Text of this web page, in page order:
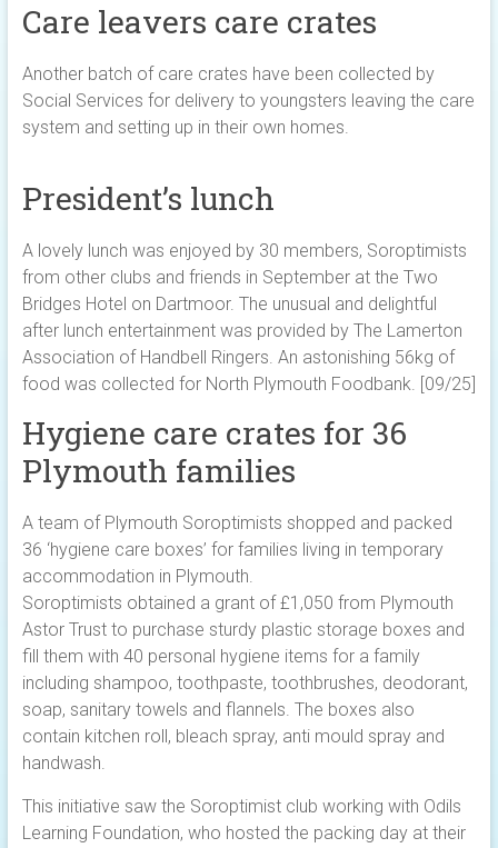
Care leavers care crates
Another batch of care crates have been collected by
Social Services for delivery to youngsters leaving the care
system and setting up in their own homes.
President’s lunch
A lovely lunch was enjoyed by 30 members, Soroptimists
from other clubs and friends in September at the Two
Bridges Hotel on Dartmoor. The unusual and delightful
after lunch entertainment was provided by The Lamerton
Association of Handbell Ringers. An astonishing 56kg of
food was collected for North Plymouth Foodbank. [09/25]
Hygiene care crates for 36
Plymouth families
A team of Plymouth Soroptimists shopped and packed
36 ‘hygiene care boxes’ for families living in temporary
accommodation in Plymouth.
Soroptimists obtained a grant of £1,050 from Plymouth
Astor Trust to purchase sturdy plastic storage boxes and
fill them with 40 personal hygiene items for a family
including shampoo, toothpaste, toothbrushes, deodorant,
soap, sanitary towels and flannels. The boxes also
contain kitchen roll, bleach spray, anti mould spray and
handwash.
This initiative saw the Soroptimist club working with Odils
Learning Foundation, who hosted the packing day at their